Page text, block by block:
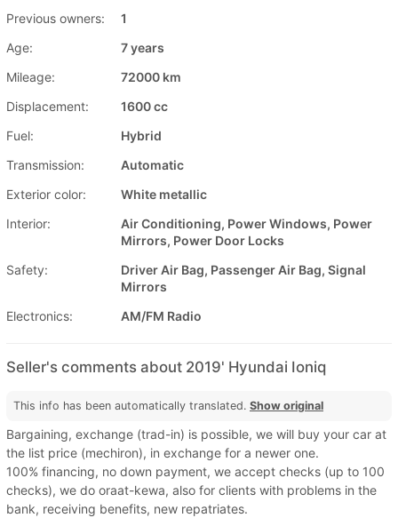
Previous owners:
1
Age:
7 years
Mileage:
72000 km
Displacement:
1600 cc
Fuel:
Hybrid
Transmission:
Automatic
Exterior color:
White metallic
Interior:
Air Conditioning, Power Windows, Power
Mirrors, Power Door Locks
Safety:
Driver Air Bag, Passenger Air Bag, Signal
Mirrors
Electronics:
AM/FM Radio
Seller's comments about 2019' Hyundai Ioniq
This info has been automatically translated. Show original
Bargaining, exchange (trad-in) is possible, we will buy your car at
the list price (mechiron), in exchange for a newer one.
100% financing, no down payment, we accept checks (up to 100
checks), we do oraat-kewa, also for clients with problems in the
bank, receiving benefits, new repatriates.